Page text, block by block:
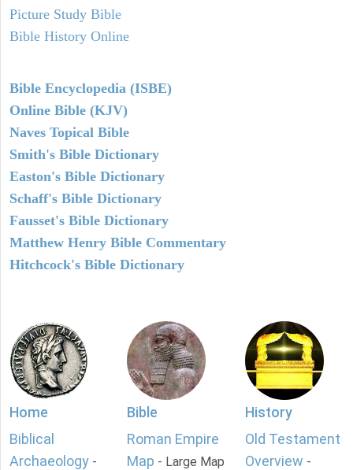
Picture Study Bible
Bible History Online
Bible Encyclopedia (ISBE)
Online Bible (KJV)
Naves Topical Bible
Smith's Bible Dictionary
Easton's Bible Dictionary
Schaff's Bible Dictionary
Fausset's Bible Dictionary
Matthew Henry Bible Commentary
Hitchcock's Bible Dictionary
Home
Biblical
Archaeology -
Bible
Roman Empire
Map - Large Map
History
Old Testament
Overview -